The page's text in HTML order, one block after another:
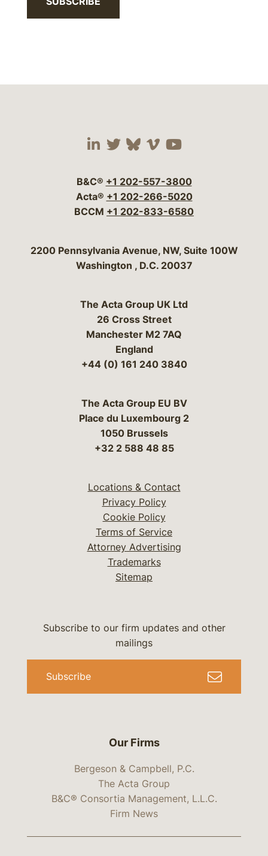
Visit our social media
Visit our social
Visit our social
Visit our social
Visit our
B&C® +1 202-557-3800
Acta® +1 202-266-5020
BCCM +1 202-833-6580
Bergeson & Campbell, P.C.
2200 Pennsylvania Avenue, NW, Suite 100W
Washington , D.C. 20037
The Acta Group UK Ltd
26 Cross Street
Manchester M2 7AQ
England
+44 (0) 161 240 3840
The Acta Group EU BV
Place du Luxembourg 2
1050 Brussels
+32 2 588 48 85
Locations & Contact
Privacy Policy
Cookie Policy
Terms of Service
Attorney Advertising
Trademarks
Sitemap
Our Firms
Bergeson & Campbell, P.C.
The Acta Group
B&C® Consortia Management, L.L.C.
Firm News
Subscribe to our firm updates and other
mailings
Subscribe